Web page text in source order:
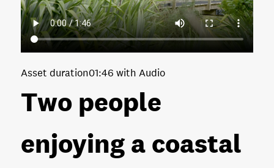
Two people
enjoying a coastal
Asset duration01:46 with Audio